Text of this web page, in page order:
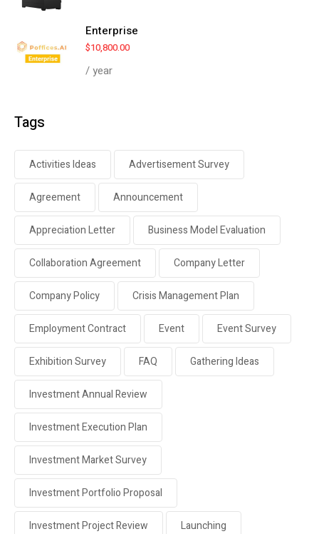
Enterprise
$10,800.00
/ year
Tags
Activities Ideas Advertisement Survey
Agreement Announcement
Appreciation Letter Business Model Evaluation
Collaboration Agreement Company Letter
Company Policy Crisis Management Plan
Employment Contract Event Event Survey
Exhibition Survey FAQ Gathering Ideas
Investment Annual Review
Investment Execution Plan
Investment Market Survey
Investment Portfolio Proposal
Investment Project Review Launching